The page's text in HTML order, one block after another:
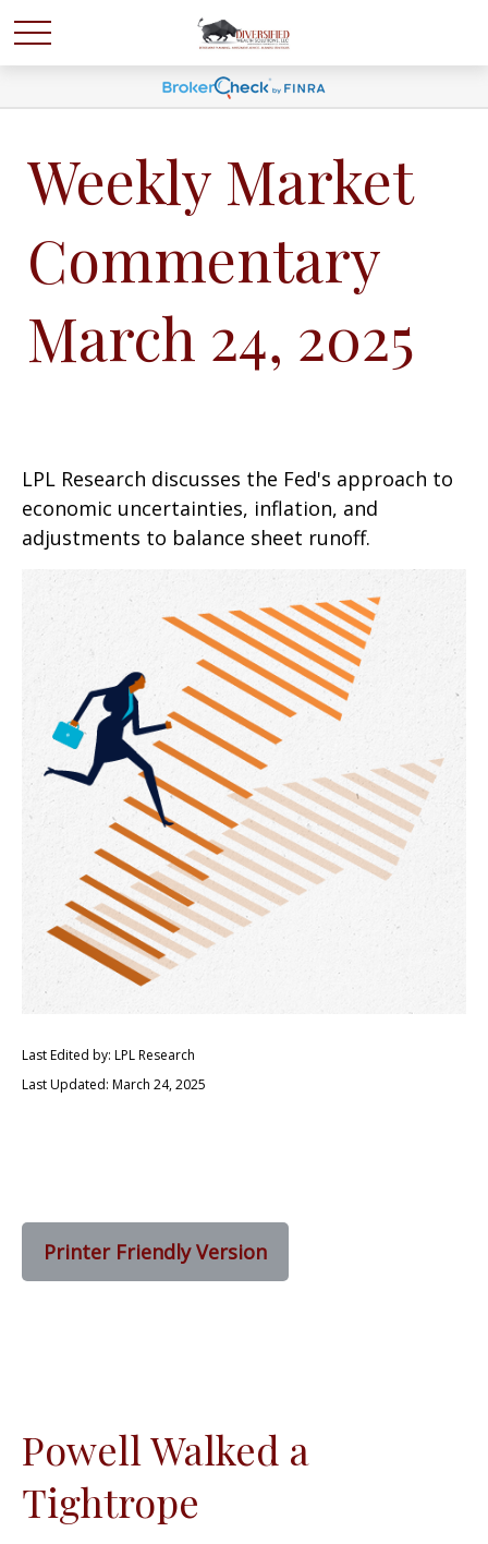
Weekly Market
Commentary
March 24, 2025
LPL Research discusses the Fed's approach to
economic uncertainties, inflation, and
adjustments to balance sheet runoff.
Last Edited by: LPL Research
Last Updated: March 24, 2025
Printer Friendly Version
Powell Walked a
Tightrope